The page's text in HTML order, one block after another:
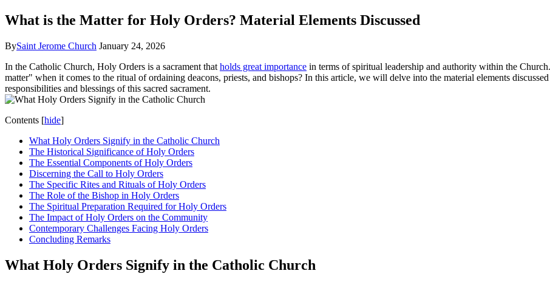
What is the Matter for Holy Orders? Material Elements Discussed
BySaint Jerome Church January 24, 2026
In the Catholic Church, Holy Orders is a sacrament that holds great importance in terms of spiritual leadership and authority within the
matter" when it comes to the ritual of ordaining deacons, priests, and bishops? In this article, we will delve into the material elements
responsibilities and blessings of this sacred sacrament.
Contents [hide]
What Holy Orders Signify in the Catholic Church
The Historical Significance of Holy Orders
The Essential Components of Holy Orders
Discerning the Call to Holy Orders
The Specific Rites and Rituals of Holy Orders
The Role of the Bishop in Holy Orders
The Spiritual Preparation Required for Holy Orders
The Impact of Holy Orders on the Community
Contemporary Challenges Facing Holy Orders
Concluding Remarks
What Holy Orders Signify in the Catholic Church